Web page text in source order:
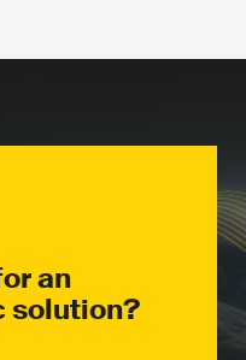
an
solution?